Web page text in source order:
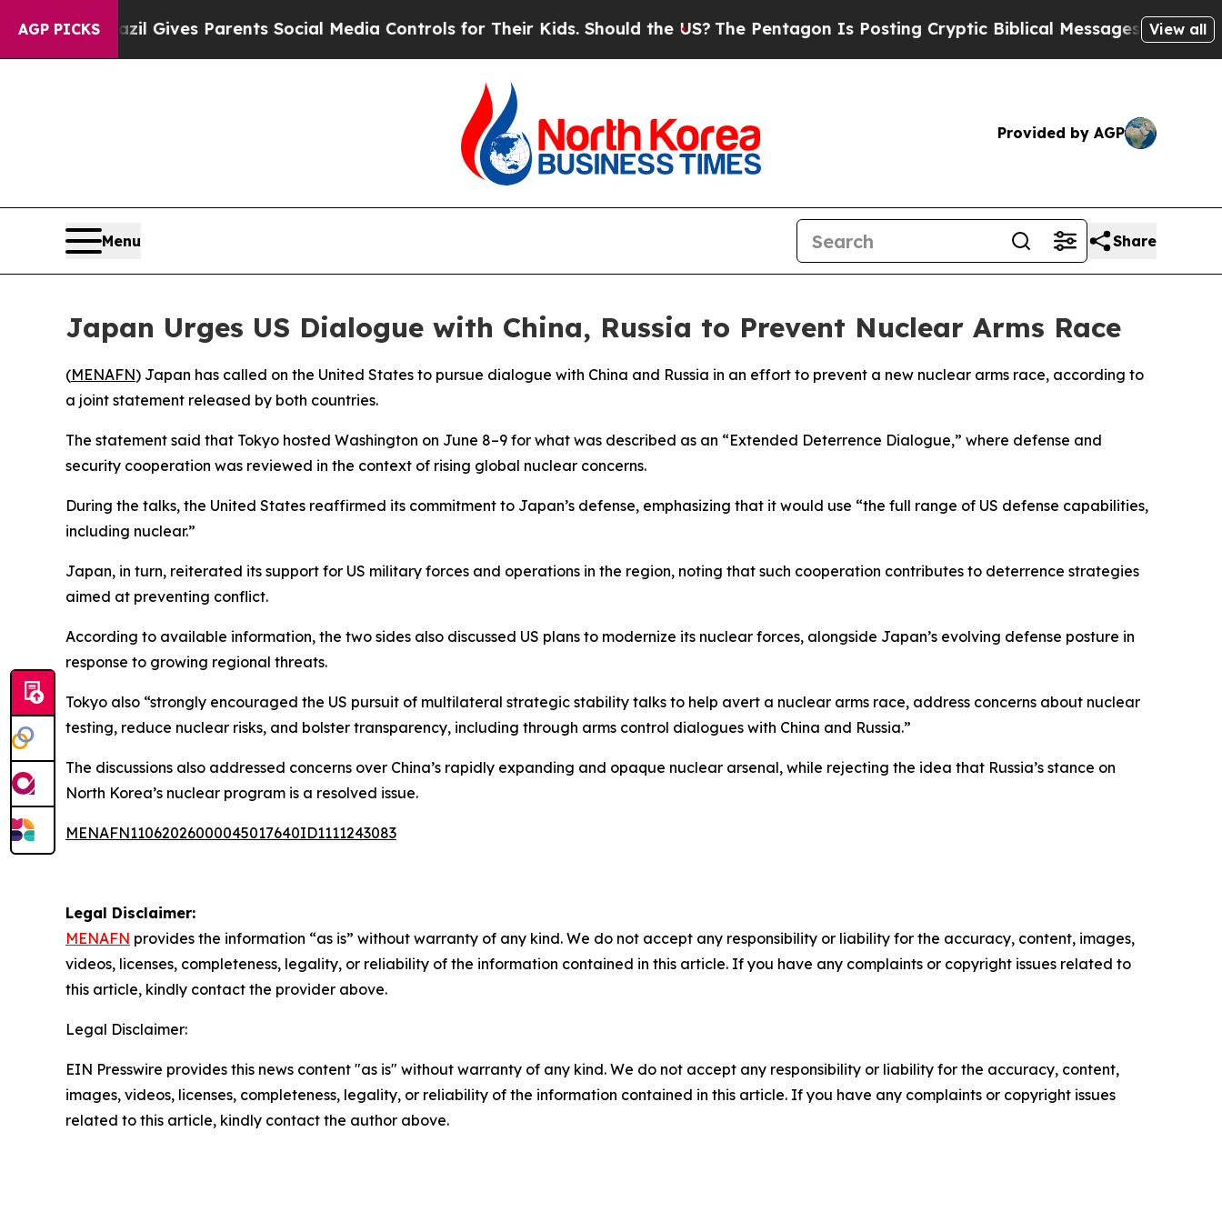
AGP PICKS
Brazil Gives Parents Social Media Controls for Their Kids. Should the US?The Pentagon Is Posting Cryptic Biblical Messages on SocialView all
Provided by AGP
Menu Share
Japan Urges US Dialogue with China, Russia to Prevent Nuclear Arms Race
(MENAFN) Japan has called on the United States to pursue dialogue with China and Russia in an effort to prevent a new nuclear arms race, according to
a joint statement released by both countries.
The statement said that Tokyo hosted Washington on June 8–9 for what was described as an “Extended Deterrence Dialogue,” where defense and
security cooperation was reviewed in the context of rising global nuclear concerns.
During the talks, the United States reaffirmed its commitment to Japan’s defense, emphasizing that it would use “the full range of US defense capabilities,
including nuclear.”
Japan, in turn, reiterated its support for US military forces and operations in the region, noting that such cooperation contributes to deterrence strategies
aimed at preventing conflict.
According to available information, the two sides also discussed US plans to modernize its nuclear forces, alongside Japan’s evolving defense posture in
response to growing regional threats.
Tokyo also “strongly encouraged the US pursuit of multilateral strategic stability talks to help avert a nuclear arms race, address concerns about nuclear
testing, reduce nuclear risks, and bolster transparency, including through arms control dialogues with China and Russia.”
The discussions also addressed concerns over China’s rapidly expanding and opaque nuclear arsenal, while rejecting the idea that Russia’s stance on
North Korea’s nuclear program is a resolved issue.
MENAFN11062026000045017640ID1111243083
Legal Disclaimer:
MENAFN provides the information “as is” without warranty of any kind. We do not accept any responsibility or liability for the accuracy, content, images,
videos, licenses, completeness, legality, or reliability of the information contained in this article. If you have any complaints or copyright issues related to
this article, kindly contact the provider above.
Legal Disclaimer:
EIN Presswire provides this news content "as is" without warranty of any kind. We do not accept any responsibility or liability for the accuracy, content,
images, videos, licenses, completeness, legality, or reliability of the information contained in this article. If you have any complaints or copyright issues
related to this article, kindly contact the author above.